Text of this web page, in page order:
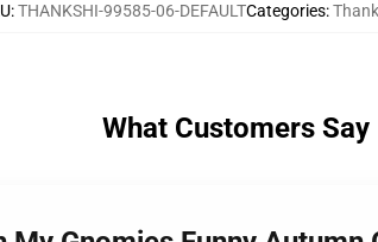
:THANKSHI-99585-06-DEFAULTCategories:
What Customers Say